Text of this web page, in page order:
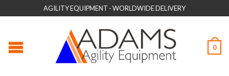
AGILITY EQUIPMENT - WORLDWIDE DELIVERY
0